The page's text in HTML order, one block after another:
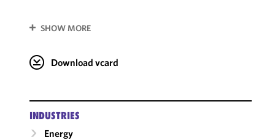
SHOW MORE
Download vcard
INDUSTRIES
Energy